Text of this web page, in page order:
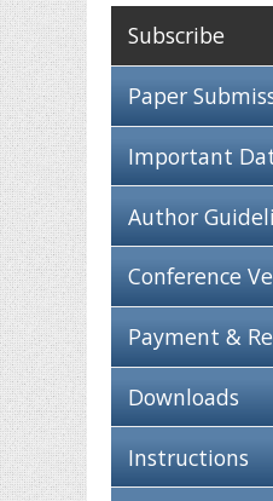
Subscribe
Paper
Important
Author
Conference
Payment &
Downloads
Instructions